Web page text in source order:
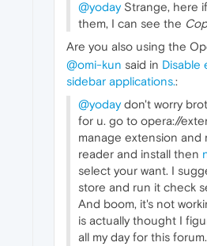
@yodayStrange, here
them, I can see the
Are you also using the
@omi-kun said in Disable
sidebar applications.:
@yodaydon't worry
for u. go to opera://
manage extension and
reader and install then
select your want. I
store and run it check
And boom, it's not
is actually thought I
all my day for this